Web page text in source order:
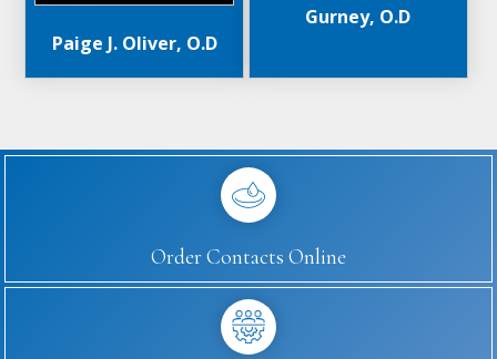
Paige J. Oliver, O.D
Gurney, O.D
Order Contacts Online